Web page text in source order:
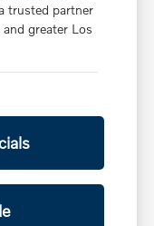
trusted partner
greater Los